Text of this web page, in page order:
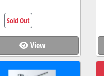
View
Sold Out